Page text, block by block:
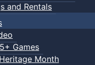
and Rentals
Games
Month